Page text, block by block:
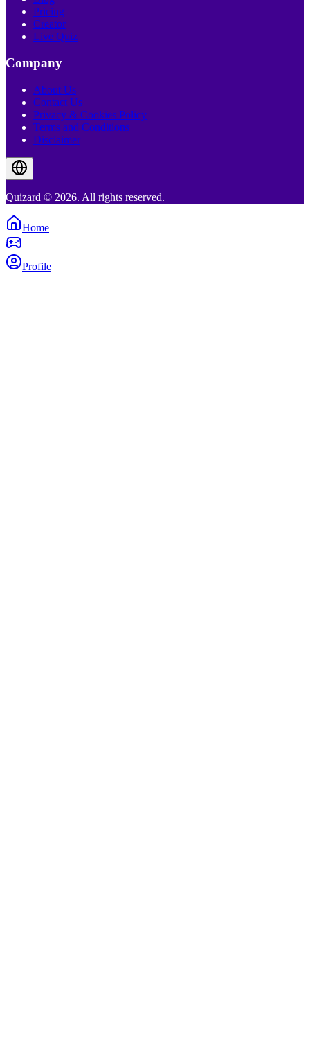
Pricing
Creator
Live Quiz
Company
About Us
Contact Us
Privacy & Cookies Policy
Terms and Conditions
Disclaimer
Quizard © 2026. All rights reserved.
Home
Profile